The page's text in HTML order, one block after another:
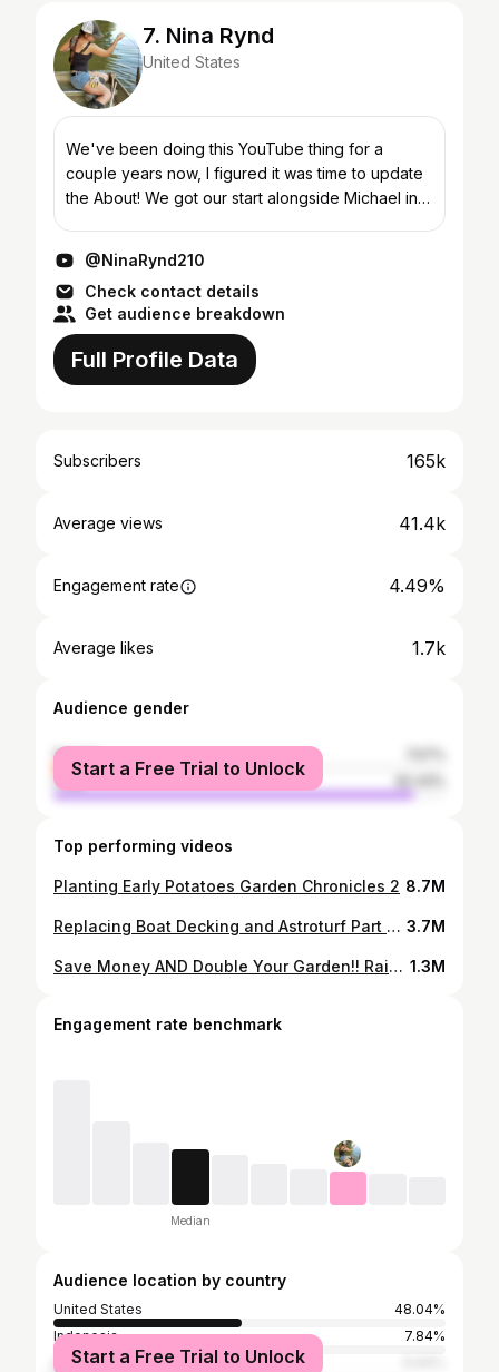
7. Nina Rynd
United States
We've been doing this YouTube thing for a
couple years now, I figured it was time to update
the About! We got our start alongside Michael in
@NinaRynd210
Check contact details
Get audience breakdown
Full Profile Data
Subscribers 165k
Average views 41.4k
Engagement rate 4.49%
Average likes 1.7k
Audience gender
female
male
Start a Free Trial to Unlock
Top performing videos
Planting Early Potatoes Garden Chronicles 2 8.7M
Replacing Boat Decking and Astroturf Part 1 of 2 3.7M
Save Money AND Double Your Garden!! Raised Beds Lasagna Layers 1.3M
Engagement rate benchmark
Median
Audience location by country
United States
48.04%
Indonesia
7.84%
IndiaStart a Free Trial to Unlock